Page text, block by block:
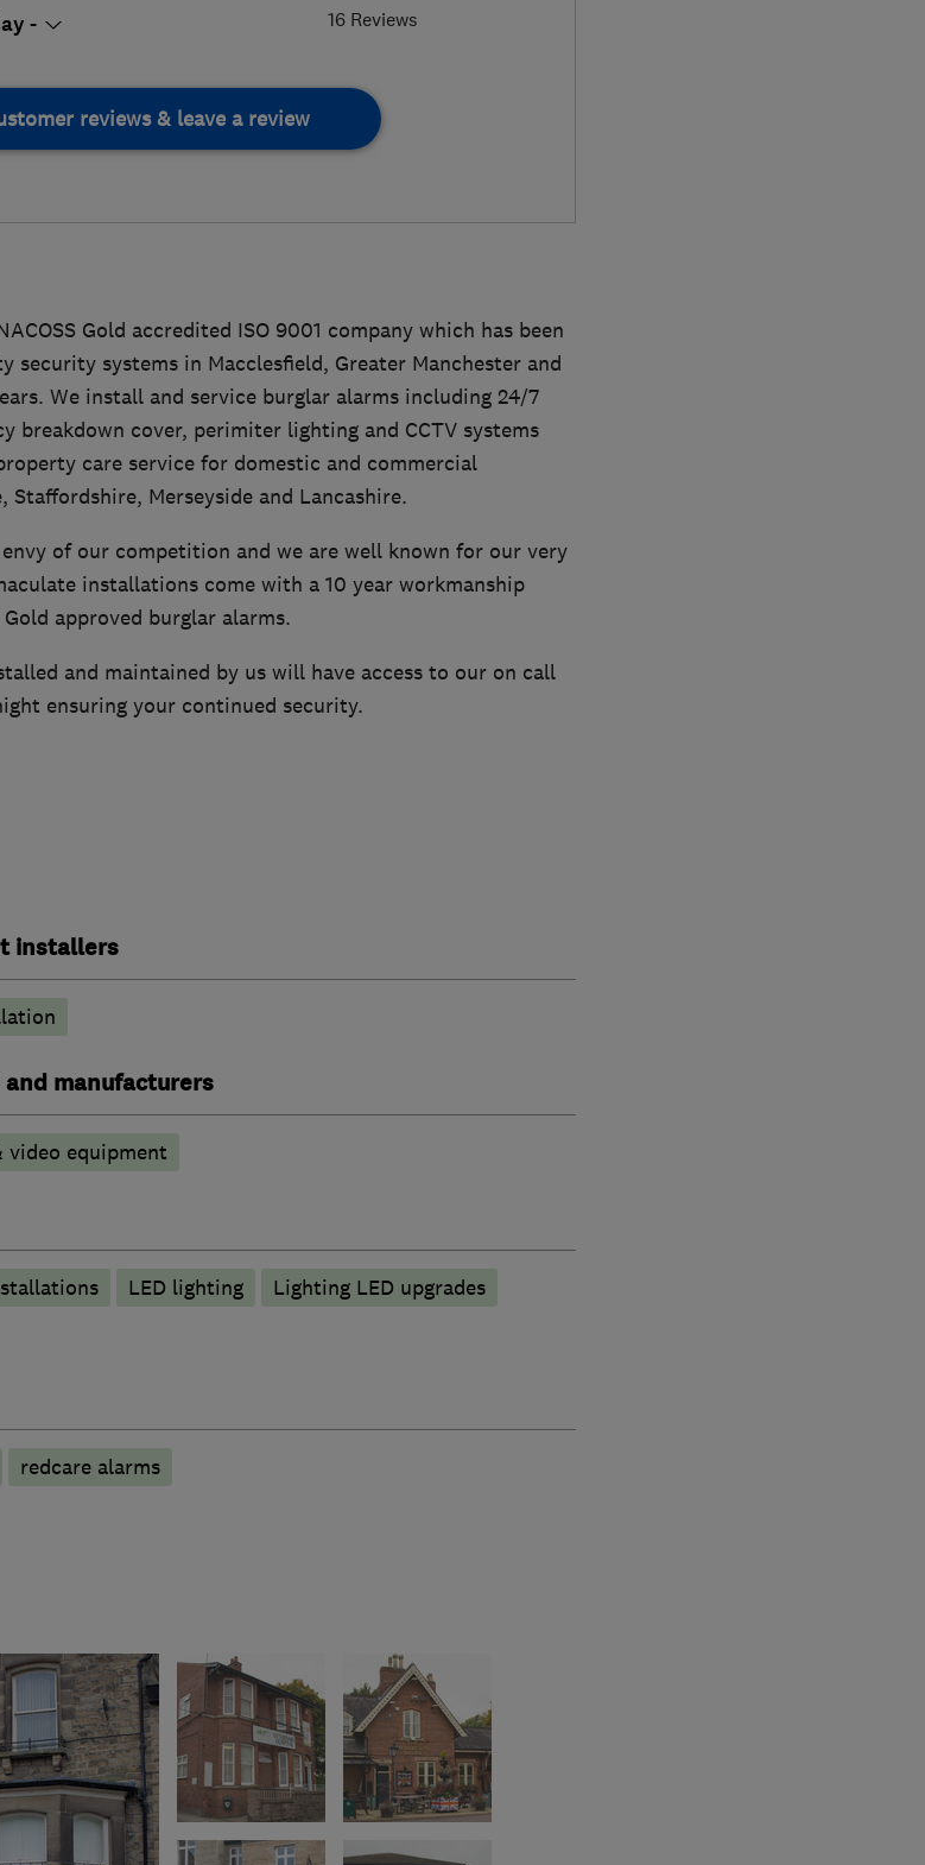
16 Reviews
-
reviews & leave a review
Gold accredited ISO 9001 company which has been
security systems in Macclesfield, Greater Manchester and
We install and service burglar alarms including 24/7
breakdown cover, perimiter lighting and CCTV systems
care service for domestic and commercial
Merseyside and Lancashire.
of our competition and we are well known for our very
installations come with a 10 year workmanship
approved burglar alarms.
and maintained by us will have access to our on call
ensuring your continued security.
installers
manufacturers
video equipment
LED lighting
Lighting LED upgrades
redcare alarms